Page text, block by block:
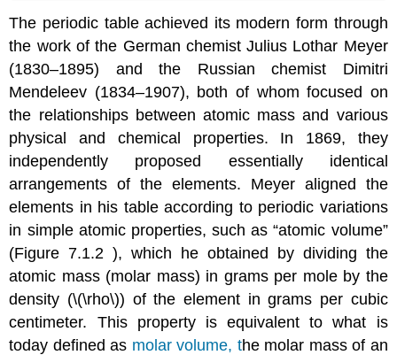
The periodic table achieved its modern form through
the work of the German chemist Julius Lothar Meyer
(1830–1895) and the Russian chemist Dimitri
Mendeleev (1834–1907), both of whom focused on
the relationships between atomic mass and various
physical and chemical properties. In 1869, they
independently proposed essentially identical
arrangements of the elements. Meyer aligned the
elements in his table according to periodic variations
in simple atomic properties, such as “atomic volume”
(Figure 7.1.2 ), which he obtained by dividing the
atomic mass (molar mass) in grams per mole by the
density (\(\rho\)) of the element in grams per cubic
centimeter. This property is equivalent to what is
today defined as molarvolume, themolar mass of an